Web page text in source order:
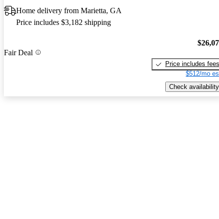
Home delivery from Marietta, GA
Price includes $3,182 shipping
Fair Deal
Price includes fees
$512/mo
Check availability